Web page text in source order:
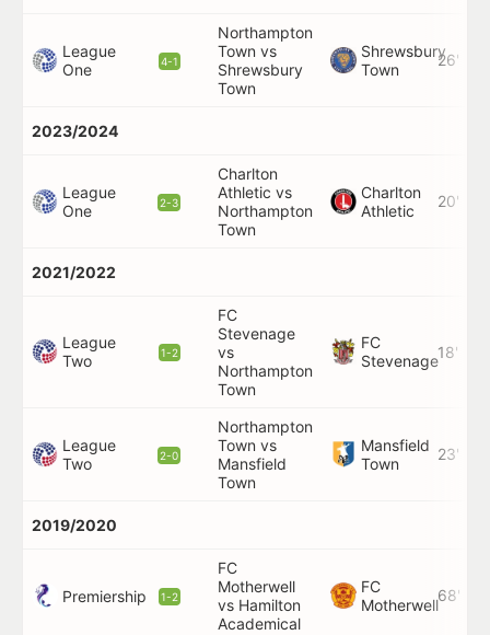
League
One
4-1
Northampton
Town vs
Shrewsbury
Town
Shrewsbury
Town
26'
2023/2024
League
One
2-3
Charlton
Athletic vs
Northampton
Town
Charlton
Athletic
20'
2021/2022
League
Two
1-2
FC
Stevenage
vs
Northampton
Town
FC
Stevenage18'
League
Two
2-0
Northampton
Town vs
Mansfield
Town
Mansfield
Town
23'
2019/2020
Premiership 1-2
FC
Motherwell
vs Hamilton
Academical
FC
Motherwell
68'